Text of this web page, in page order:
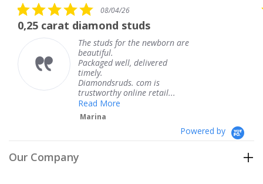
5.0
star
rating
08/04/26
studs
studs for the newborn are
well, delivered
com is
online retail...
Powered by
Our Company